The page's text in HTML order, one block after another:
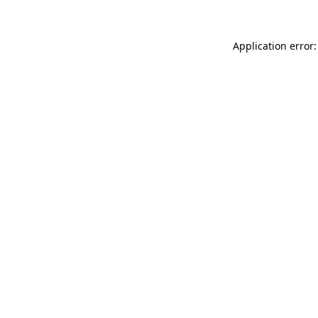
Application